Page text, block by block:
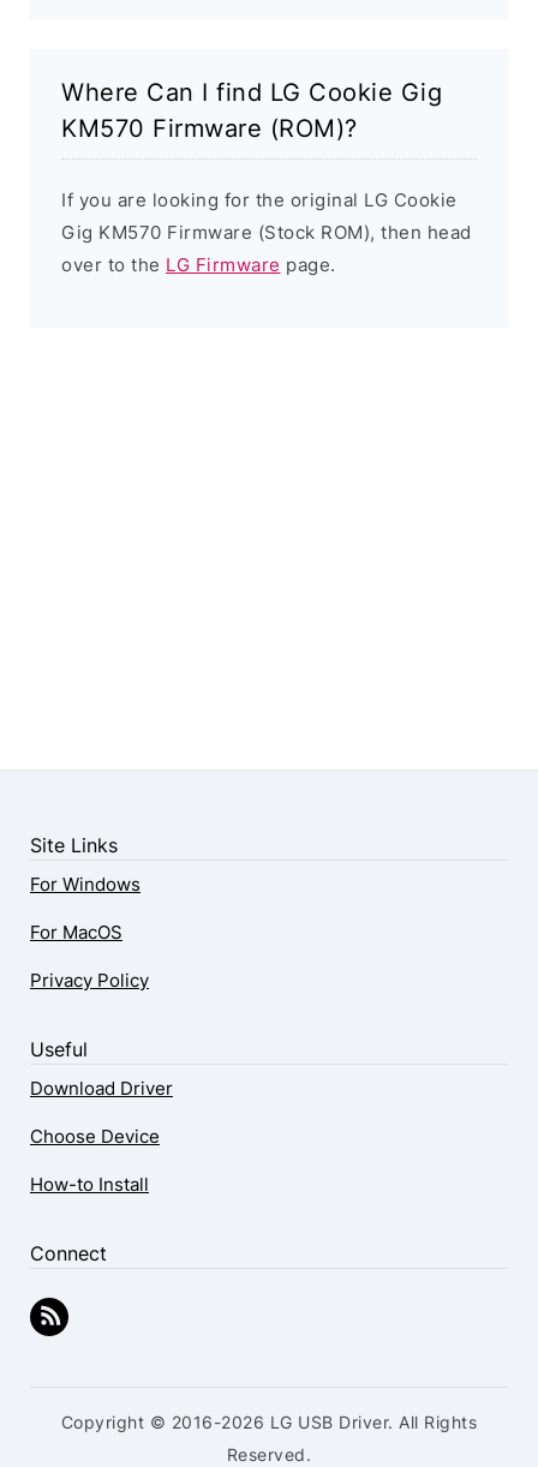
Where Can I find LG Cookie Gig
KM570 Firmware (ROM)?
If you are looking for the original LG Cookie
Gig KM570 Firmware (Stock ROM), then head
over to the LG Firmware page.
Site Links
For Windows
For MacOS
Privacy Policy
Useful
Download Driver
Choose Device
How-to Install
Connect
Copyright © 2016-2026 LG USB Driver. All Rights
Reserved.